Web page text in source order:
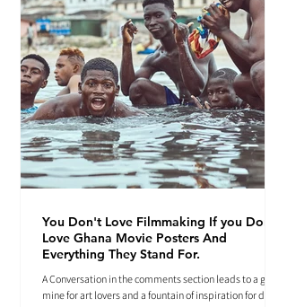
You Don't Love Filmmaking If you Don't
Love Ghana Movie Posters And
Everything They Stand For.
A Conversation in the comments section leads to a gold
mine for art lovers and a fountain of inspiration for die-